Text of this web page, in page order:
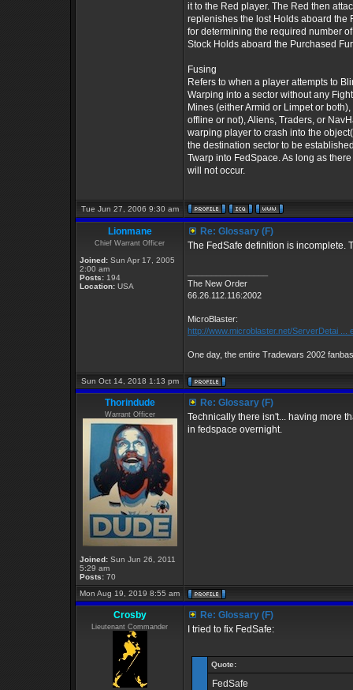
it to the Red player. The Red then
replenishes the lost Holds aboard the
for determining the required number
Stock Holds aboard the Purchased
Fusing
Refers to when a player attempts to
Warping into a sector without any
Mines (either Armid or Limpet or
offline or not), Aliens, Traders, or
warping player to crash into the
the destination sector to be
Twarp into FedSpace. As long as
will not occur.
Tue Jun 27, 2006 9:30 am
Lionmane
Chief Warrant Officer
Joined: Sun Apr 17, 2005
2:00 am
Posts: 194
Location: USA
Re: Glossary (F)
The FedSafe definition is incomplete.
The New Order
66.26.112.116:2002
MicroBlaster:
http://www.microblaster.net/ServerDetai ...
One day, the entire Tradewars 2002
Sun Oct 14, 2018 1:13 pm
Thorindude
Warrant Officer
Joined: Sun Jun 26, 2011
5:29 am
Posts: 70
Re: Glossary (F)
Technically there isn't... having more
in fedspace overnight.
Mon Aug 19, 2019 8:55 am
Crosby
Lieutenant Commander
Re: Glossary (F)
I tried to fix FedSafe:
Quote:
FedSafe